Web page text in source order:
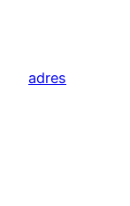
adres